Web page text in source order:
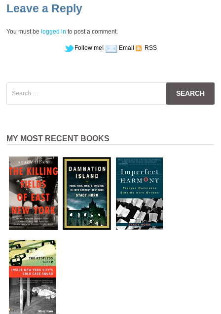
Leave a Reply
You must be logged in to post a comment.
Follow me! Email RSS
for:
MY MOST RECENT BOOKS